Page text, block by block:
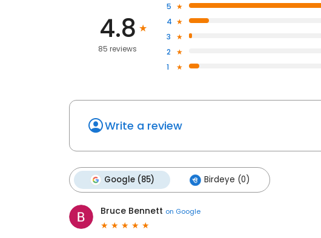
4.8
85 reviews
5
4
3
2
1
Write a review
Google (85) Birdeye (0)
Bruce Bennett on Google